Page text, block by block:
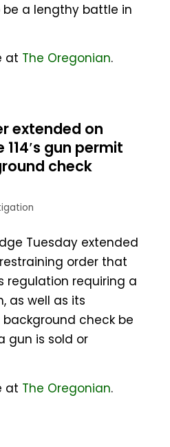
be a lengthy battle in
at The Oregonian.
extended on
gun permit
check
Tuesday extended
order that
regulation requiring a
as well as its
check be
gun is sold or
at The Oregonian.